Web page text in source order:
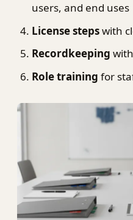
users, and end uses
License stepswith
Recordkeeping
Role training for